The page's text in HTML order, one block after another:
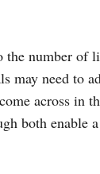
the number of
may need to
across in
both enable